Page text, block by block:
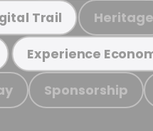
Trail Heritage
Experience
Sponsorship